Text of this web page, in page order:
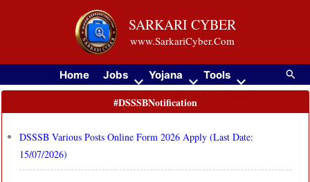
SARKARI CYBER
www.SarkariCyber.Com
Home Jobs Yojana Tools
#DSSSBNotification
DSSSB Various Posts Online Form 2026 Apply (Last Date:
15/07/2026)